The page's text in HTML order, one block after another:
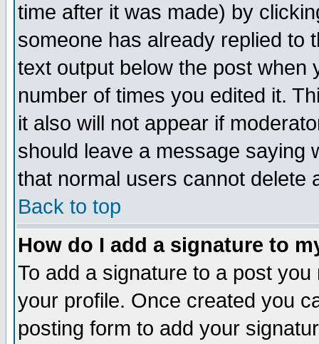
time after it was made) by
someone has already replied to
text output below the post when
number of times you edited it.
it also will not appear if
should leave a message saying
that normal users cannot delete
Back to top
How do I add a signature to
To add a signature to a post
your profile. Once created you
posting form to add your